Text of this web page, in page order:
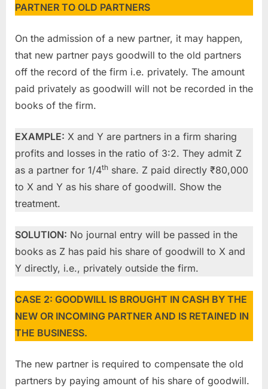
PARTNER TO OLD PARTNERS
On the admission of a new partner, it may happen,
that new partner pays goodwill to the old partners
off the record of the firm i.e. privately. The amount
paid privately as goodwill will not be recorded in the
books of the firm.
EXAMPLE: X and Y are partners in a firm sharing
profits and losses in the ratio of 3:2. They admit Z
as a partner for 1/4th share. Z paid directly ₹80,000
to X and Y as his share of goodwill. Show the
treatment.
SOLUTION: No journal entry will be passed in the
books as Z has paid his share of goodwill to X and
Y directly, i.e., privately outside the firm.
CASE 2: GOODWILL IS BROUGHT IN CASH BY THE
NEW OR INCOMING PARTNER AND IS RETAINED IN
THE BUSINESS.
The new partner is required to compensate the old
partners by paying amount of his share of goodwill.